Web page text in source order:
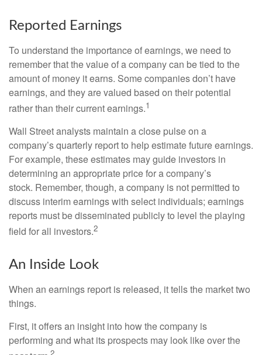
Reported Earnings
To understand the importance of earnings, we need to
remember that the value of a company can be tied to the
amount of money it earns. Some companies don’t have
earnings, and they are valued based on their potential
rather than their current earnings.1
Wall Street analysts maintain a close pulse on a
company’s quarterly report to help estimate future earnings.
For example, these estimates may guide investors in
determining an appropriate price for a company’s
stock. Remember, though, a company is not permitted to
discuss interim earnings with select individuals; earnings
reports must be disseminated publicly to level the playing
field for all investors.2
An Inside Look
When an earnings report is released, it tells the market two
things.
First, it offers an insight into how the company is
performing and what its prospects may look like over the
2